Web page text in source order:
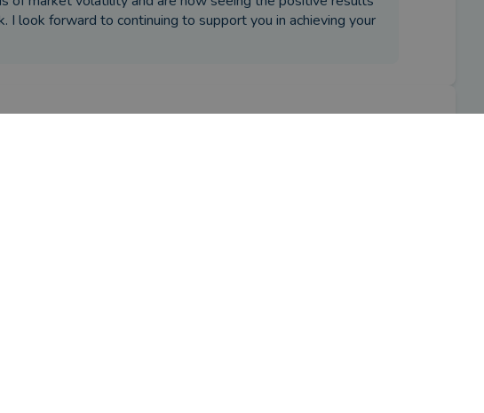
I look forward to continuing to support you in achieving your